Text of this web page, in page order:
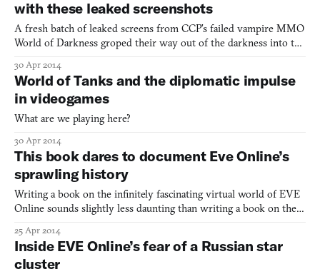
with these leaked screenshots
A fresh batch of leaked screens from CCP’s failed vampire MMO
World of Darkness groped their way out of the darkness into the
The long troubled game by EVE Online creators’ Atlanta studio
had been in the works for 8 years before it
30 Apr 2014
World of Tanks and the diplomatic impulse
in videogames
What are we playing here?
30 Apr 2014
This book dares to document Eve Online’s
sprawling history
Writing a book on the infinitely fascinating virtual world of EVE
Online sounds slightly less daunting than writing a book on the
undertaking that difficult task and documenting the long history,
backhanded politics, void nullsecs,
25 Apr 2014
Inside EVE Online’s fear of a Russian star
cluster